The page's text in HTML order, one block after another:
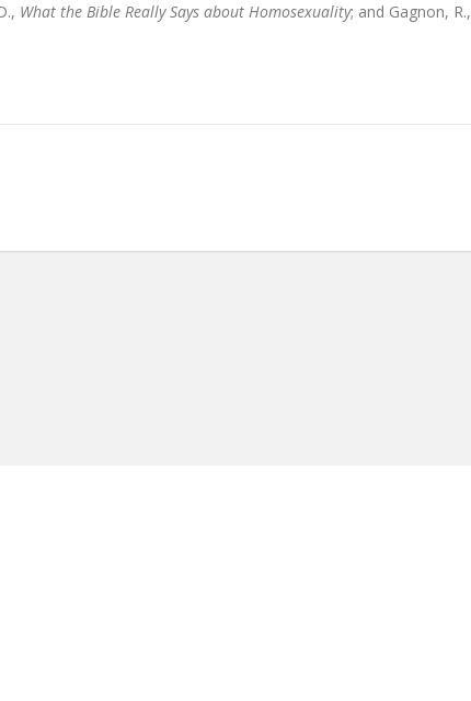
What the Bible Really Says about Homosexuality; and Gagnon, R.,